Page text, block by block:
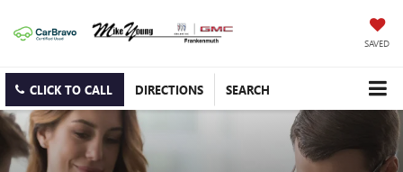
SAVED
CLICK TO CALL DIRECTIONS SEARCH